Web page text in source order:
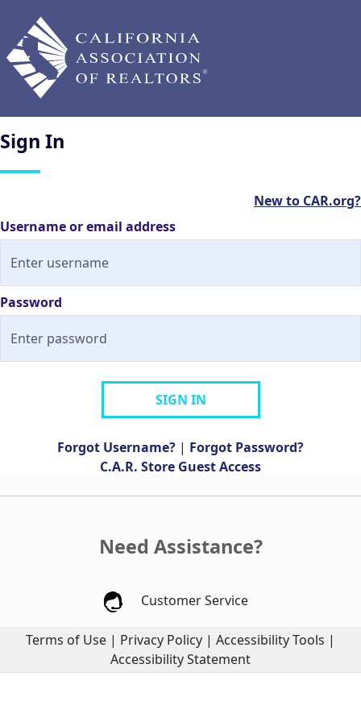
Sign In
New to CAR.org?
Username or email address
Password
SIGN IN
Forgot Username? | Forgot Password?
C.A.R. Store Guest Access
Need Assistance?
Customer Service
Terms of Use | Privacy Policy | Accessibility Tools |
Accessibility Statement